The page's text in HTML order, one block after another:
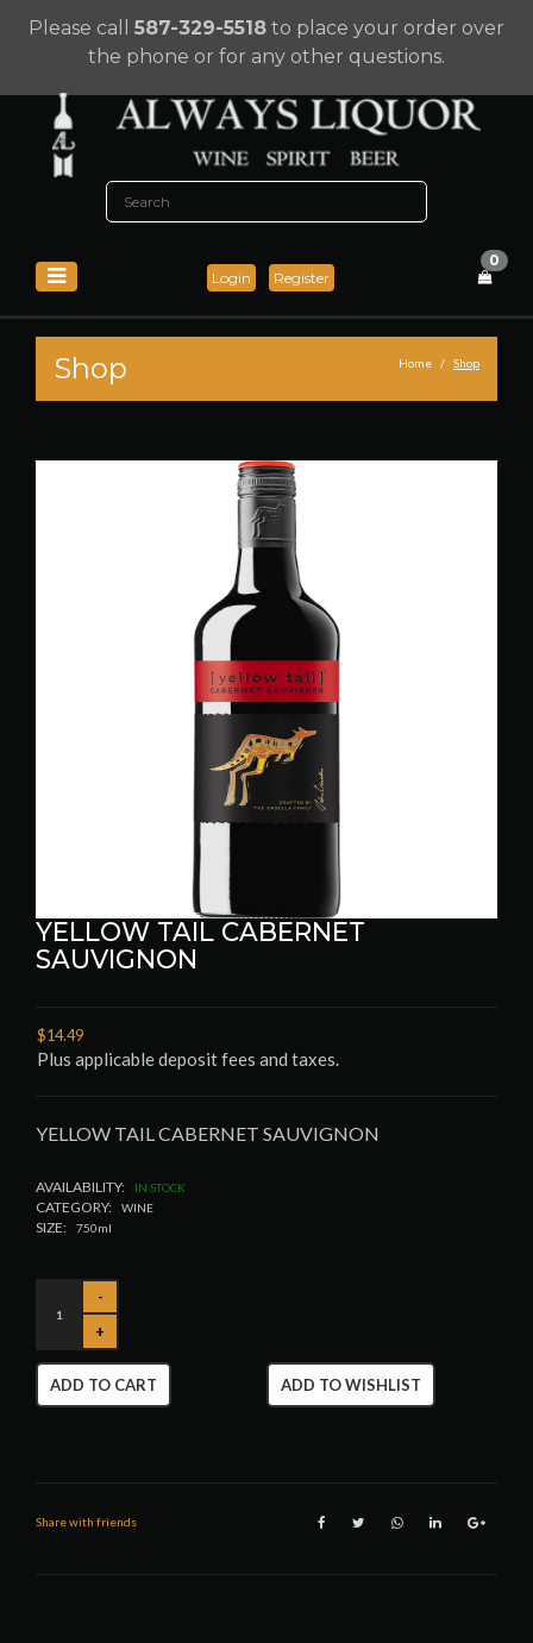
Please call 587-329-5518 to place your order over
the phone or for any other questions.
Login Register
0
Shop Home Shop
YELLOW TAIL CABERNET
SAUVIGNON
$14.49
Plus applicable deposit fees and taxes.
YELLOW TAIL CABERNET SAUVIGNON
AVAILABILITY: IN STOCK
CATEGORY: WINE
SIZE: 750ml
ADD TO CART ADD TO WISHLIST
Share with friends